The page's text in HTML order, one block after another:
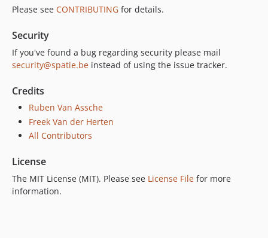
Please see CONTRIBUTING for details.
Security
If you've found a bug regarding security please mail
security@spatie.be instead of using the issue tracker.
Credits
Ruben Van Assche
Freek Van der Herten
All Contributors
License
The MIT License (MIT). Please see License File for more
information.